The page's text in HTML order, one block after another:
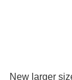
New larger